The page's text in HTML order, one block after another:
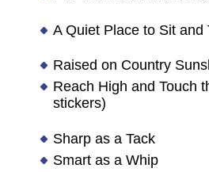
A Quiet Place to Sit and
Raised on Country
Reach High and Touch
stickers)
Sharp as a Tack
Smart as a Whip